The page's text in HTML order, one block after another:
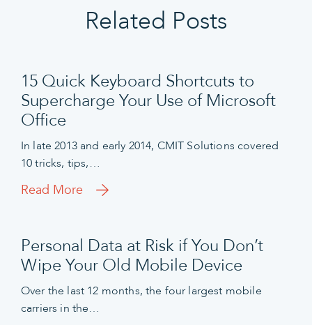
Related Posts
15 Quick Keyboard Shortcuts to
Supercharge Your Use of Microsoft
Office
In late 2013 and early 2014, CMIT Solutions covered
10 tricks, tips,…
Read More
Personal Data at Risk if You Don’t
Wipe Your Old Mobile Device
Over the last 12 months, the four largest mobile
carriers in the…